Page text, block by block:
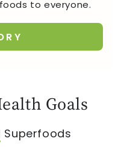
to everyone.
Goals
Superfoods